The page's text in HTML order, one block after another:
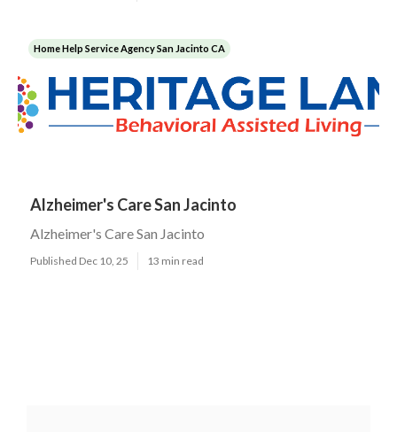
Home Help Service Agency San Jacinto CA
Alzheimer's Care San Jacinto
Alzheimer's Care San Jacinto
Published Dec 10, 25 13 min read